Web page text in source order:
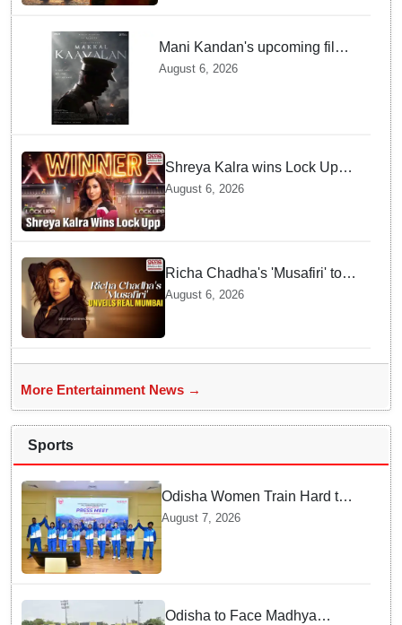
Mani Kandan's upcoming film
titled 'Makkal Kavalan', first
August 6, 2026
Shreya Kalra wins Lock Upp
season 2, takes home trophy
and ₹1 Crore prize
August 6, 2026
Richa Chadha's 'Musafiri' to
explore Mumbai beyond the
August 6, 2026
More Entertainment News →
Sports
Odisha Women Train Hard to
Scale Mount Yunam and Hoist
August 7, 2026
Odisha to Face Madhya